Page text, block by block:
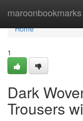
maroonbookmarks
Home
Home
1
Dark
Trousers